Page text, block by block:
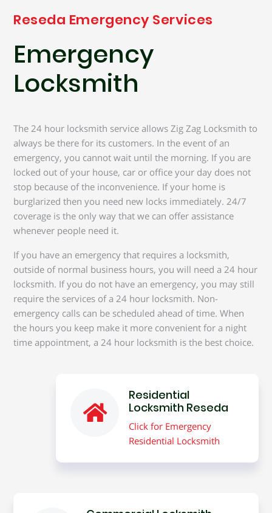
Reseda Emergency Services
Emergency
Locksmith
The 24 hour locksmith service allows Zig Zag Locksmith to
always be there for its customers. In the event of an
emergency, you cannot wait until the morning. If you are
locked out of your house, car or office your day does not
stop because of the inconvenience. If your home is
burglarized then you need new locks immediately. 24/7
coverage is the only way that we can offer assistance
whenever people need it.
If you have an emergency that requires a locksmith,
outside of normal business hours, you will need a 24 hour
locksmith. If you do not have an emergency, you may still
require the services of a 24 hour locksmith. Non-
emergency calls can be scheduled ahead of time. When
the hours you keep make it more convenient for a night
time appointment, a 24 hour locksmith is the best choice.
Residential
Locksmith Reseda
Click for Emergency
Residential Locksmith